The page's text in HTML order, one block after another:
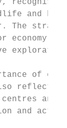
and
The
economy,
of our
reflects
and
and